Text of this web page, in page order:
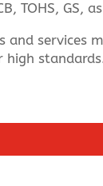
TOHS, GS,
and services
high